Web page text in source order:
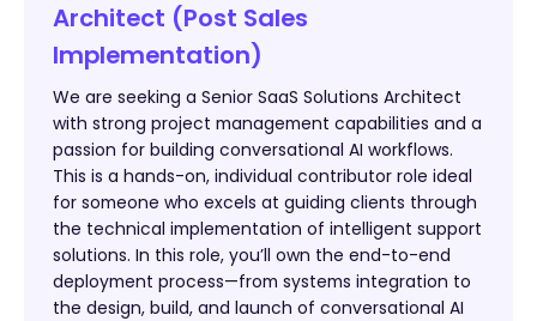
Architect (Post Sales
Implementation)
We are seeking a Senior SaaS Solutions Architect
with strong project management capabilities and a
passion for building conversational AI workflows.
This is a hands-on, individual contributor role ideal
for someone who excels at guiding clients through
the technical implementation of intelligent support
solutions. In this role, you’ll own the end-to-end
deployment process—from systems integration to
the design, build, and launch of conversational AI